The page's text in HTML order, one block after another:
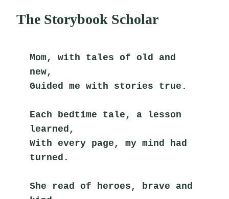
The Storybook Scholar
Mom, with tales of old and
new,
Guided me with stories true.
Each bedtime tale, a lesson
learned,
With every page, my mind had
turned.
She read of heroes, brave and